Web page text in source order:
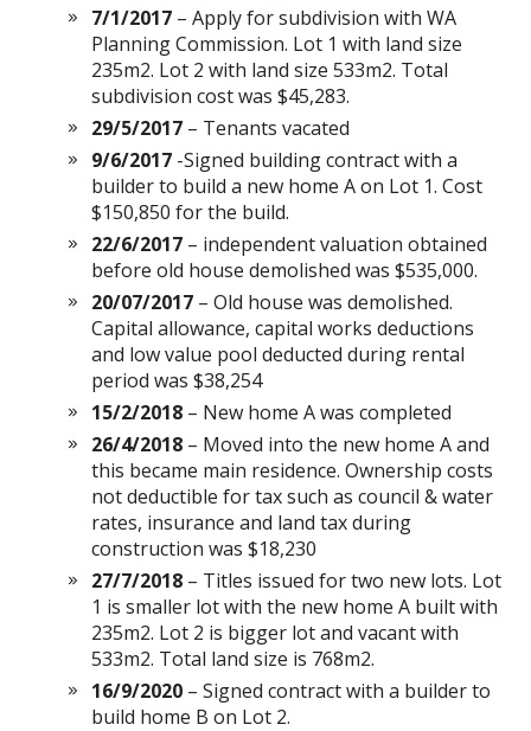
7/1/2017 – Apply for subdivision with WA
Planning Commission. Lot 1 with land size
235m2. Lot 2 with land size 533m2. Total
subdivision cost was $45,283.
29/5/2017 – Tenants vacated
9/6/2017 -Signed building contract with a
builder to build a new home A on Lot 1. Cost
$150,850 for the build.
22/6/2017 – independent valuation obtained
before old house demolished was $535,000.
20/07/2017 – Old house was demolished.
Capital allowance, capital works deductions
and low value pool deducted during rental
period was $38,254
15/2/2018 – New home A was completed
26/4/2018 – Moved into the new home A and
this became main residence. Ownership costs
not deductible for tax such as council & water
rates, insurance and land tax during
construction was $18,230
27/7/2018 – Titles issued for two new lots. Lot
1 is smaller lot with the new home A built with
235m2. Lot 2 is bigger lot and vacant with
533m2. Total land size is 768m2.
16/9/2020 – Signed contract with a builder to
build home B on Lot 2.